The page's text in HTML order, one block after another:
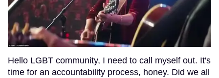
Hello LGBT community, I need to call myself out. It's
time for an accountability process, honey. Did we all